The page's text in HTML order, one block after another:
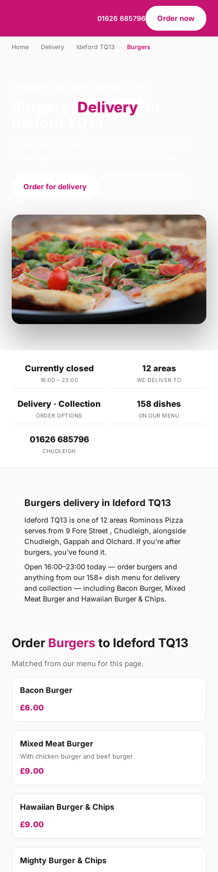
01626 685796 Order now
Home Delivery Ideford TQ13 Burgers
Delivery
Order for delivery
Currently closed
16:00 – 23:00
12 areas
WE DELIVER TO
Delivery · Collection
ORDER OPTIONS
158 dishes
ON OUR MENU
01626 685796
CHUDLEIGH
Burgers delivery in Ideford TQ13
Ideford TQ13 is one of 12 areas Rominoss Pizza
serves from 9 Fore Street , Chudleigh, alongside
Chudleigh, Gappah and Olchard. If you're after
burgers, you've found it.
Open 16:00–23:00 today — order burgers and
anything from our 158+ dish menu for delivery
and collection — including Bacon Burger, Mixed
Meat Burger and Hawaiian Burger & Chips.
Order Burgers to Ideford TQ13
Matched from our menu for this page.
Bacon Burger
£6.00
Mixed Meat Burger
With chicken burger and beef burger
£9.00
Hawaiian Burger & Chips
£9.00
Mighty Burger & Chips